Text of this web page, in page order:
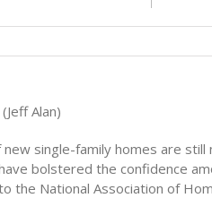
Alan)
single-family homes are
bolstered the confidence
the National Association of